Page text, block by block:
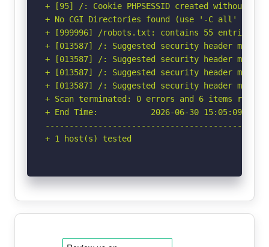
+ [95] /: Cookie PHPSESSID created without
+ No CGI Directories found (use '-C all' to
+ [999996] /robots.txt: contains 55 entries
+ [013587] /: Suggested security header
+ [013587] /: Suggested security header
+ [013587] /: Suggested security header
+ [013587] /: Suggested security header
+ Scan terminated: 0 errors and 6 items
+ End Time:           2026-06-30 15:05:09
+ 1 host(s) tested